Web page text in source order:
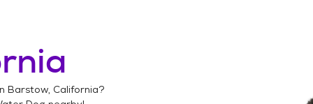
Barstow, California?